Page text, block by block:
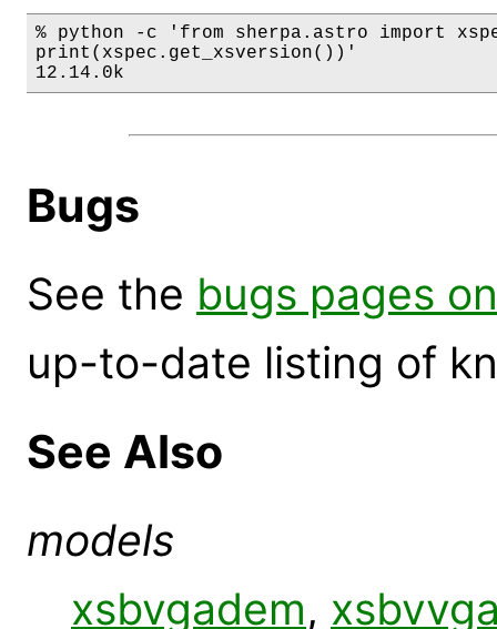
% python -c 'from sherpa.astro import
print(xspec.get_xsversion())'
12.14.0k
Bugs
See the bugs pages
up-to-date listing of
See Also
models
xsbvgadem,